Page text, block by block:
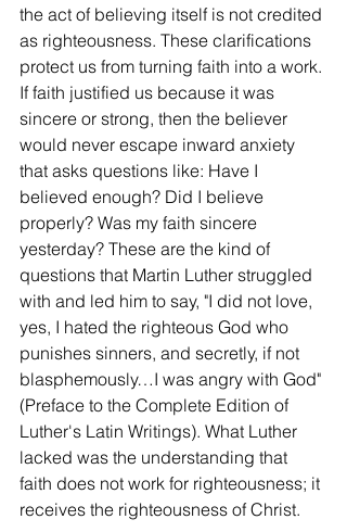
the act of believing itself is not credited
as righteousness. These clarifications
protect us from turning faith into a work.
If faith justified us because it was
sincere or strong, then the believer
would never escape inward anxiety
that asks questions like: Have I
believed enough? Did I believe
properly? Was my faith sincere
yesterday? These are the kind of
questions that Martin Luther struggled
with and led him to say, "I did not love,
yes, I hated the righteous God who
punishes sinners, and secretly, if not
blasphemously…I was angry with God"
(Preface to the Complete Edition of
Luther's Latin Writings). What Luther
lacked was the understanding that
faith does not work for righteousness; it
receives the righteousness of Christ.